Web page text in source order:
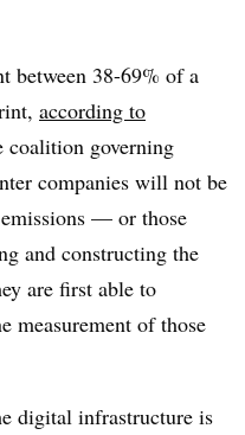
between 38-69% of a
according to
coalition governing
companies will not be
— or those
and constructing the
are first able to
measurement of those
digital infrastructure is